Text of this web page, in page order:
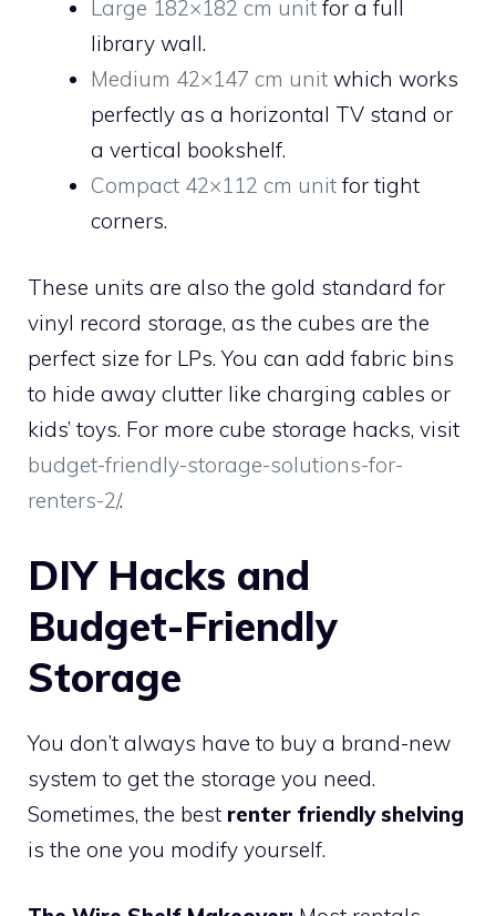
Large 182×182 cm unit for a full
library wall.
Medium 42×147 cm unit which works
perfectly as a horizontal TV stand or
a vertical bookshelf.
Compact 42×112 cm unit for tight
corners.
These units are also the gold standard for
vinyl record storage, as the cubes are the
perfect size for LPs. You can add fabric bins
to hide away clutter like charging cables or
kids’ toys. For more cube storage hacks, visit
budget-friendly-storage-solutions-for-
renters-2/.
DIY Hacks and
Budget-Friendly
Storage
You don’t always have to buy a brand-new
system to get the storage you need.
Sometimes, the best renter friendly shelving
is the one you modify yourself.